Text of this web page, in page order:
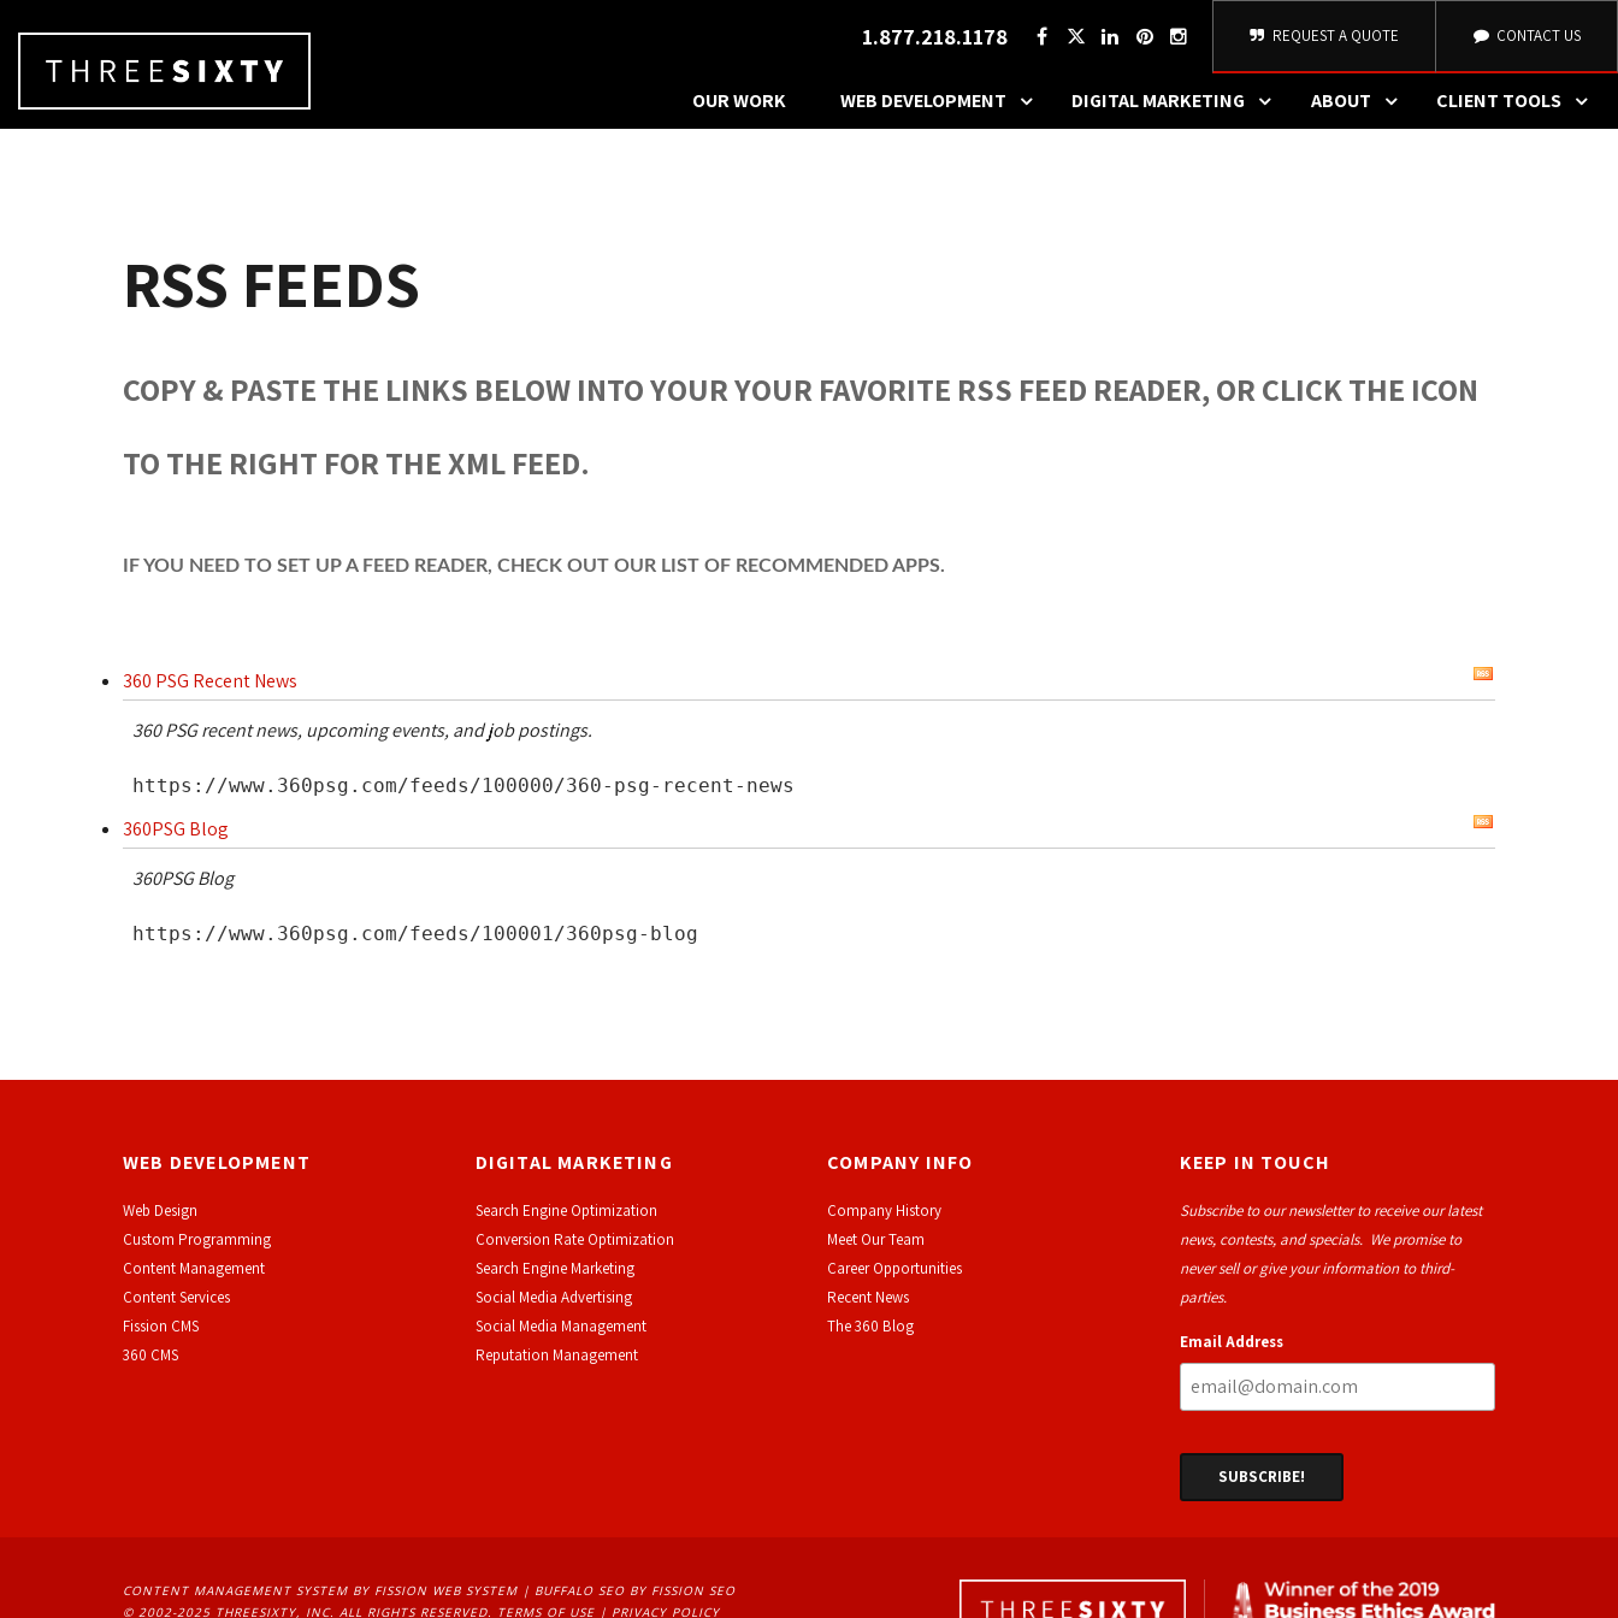
1.877.218.1178 REQUEST A QUOTE CONTACT US
OUR WORK WEB DEVELOPMENT DIGITAL MARKETING ABOUT CLIENT TOOLS
RSS FEEDS
COPY & PASTE THE LINKS BELOW INTO YOUR YOUR FAVORITE RSS FEED READER, OR CLICK THE ICON
TO THE RIGHT FOR THE XML FEED.
IF YOU NEED TO SET UP A FEED READER, CHECK OUT OUR LIST OF RECOMMENDED APPS.
360 PSG Recent News
360 PSG recent news, upcoming events, and job postings.
https://www.360psg.com/feeds/100000/360-psg-recent-news
360PSG Blog
360PSG Blog
https://www.360psg.com/feeds/100001/360psg-blog
WEB DEVELOPMENT
Web Design
Custom Programming
Content Management
Content Services
Fission CMS
360 CMS
DIGITAL MARKETING
Search Engine Optimization
Conversion Rate Optimization
Search Engine Marketing
Social Media Advertising
Social Media Management
Reputation Management
COMPANY INFO
Company History
Meet Our Team
Career Opportunities
Recent News
The 360 Blog
KEEP IN TOUCH
Subscribe to our newsletter to receive our latest
news, contests, and specials. We promise to
never sell or give your information to third-
parties.
Email Address
CONTENT MANAGEMENT SYSTEM BY FISSION WEB SYSTEM | BUFFALO SEO BY FISSION SEO
© 2002-2025 THREESIXTY, INC. ALL RIGHTS RESERVED. TERMS OF USE | PRIVACY POLICY